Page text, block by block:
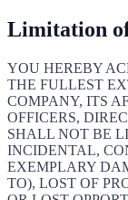
Limitation
YOU HEREBY
THE FULLEST
COMPANY, ITS
OFFICERS,
SHALL NOT BE
INCIDENTAL,
EXEMPLARY
TO), LOST OF